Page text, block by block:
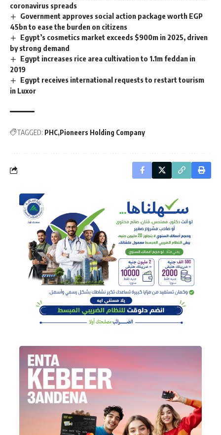
coronavirus spreads
Government approves social action package worth EGP
45bn to ease the burden on citizens
Egypt’s cosmetics market exceeds $900m in 2025, driven
by strong demand
Egypt increases rice area cultivation to 1.1m feddan in
2019
Egypt receives international requests to restart tourism
in Luxor
TAGGED: PHC Pioneers Holding Company